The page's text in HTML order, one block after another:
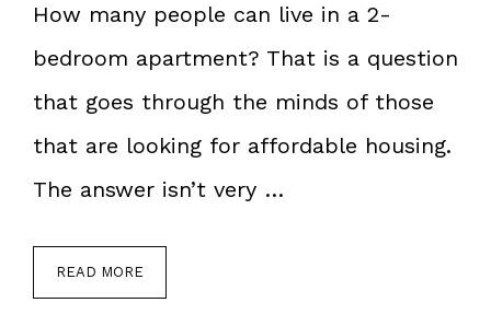
How many people can live in a 2-
bedroom apartment? That is a question
that goes through the minds of those
that are looking for affordable housing.
The answer isn’t very …
READ MORE